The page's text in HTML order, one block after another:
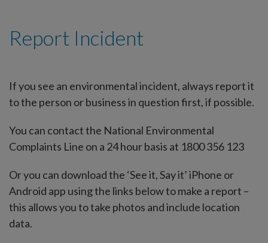
Report Incident
If you see an environmental incident, always report it
to the person or business in question first, if possible.
You can contact the National Environmental
Complaints Line on a 24 hour basis at 1800 356 123
Or you can download the ‘See it, Say it’ iPhone or
Android app using the links below to make a report –
this allows you to take photos and include location
data.